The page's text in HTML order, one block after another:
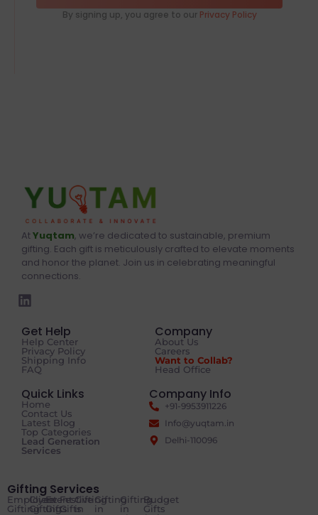
By signing up, you agree to our Privacy Policy
AtYuqtam, we’re dedicated to sustainable, premium
gifting. Each gift is meticulously crafted to elevate moments
and honor the planet. Join us in celebrating meaningful
connections.
Get Help
Help Center
Privacy Policy
Shipping Info
FAQ
Company
About Us
Careers
Want to Collab?
Head Office
Quick Links
Home
Contact Us
Latest Blog
Top Categories
Lead Generation
Services
Company Info
+91-9953911226
Info@yuqtam.in
Delhi-110096
Gifting Services
Employee
Gifting
Client
Gifting
Event
Gifts
Festive
Gifts
Gifting
in
Gifting
in
Gifting
in
Budget
Gifts